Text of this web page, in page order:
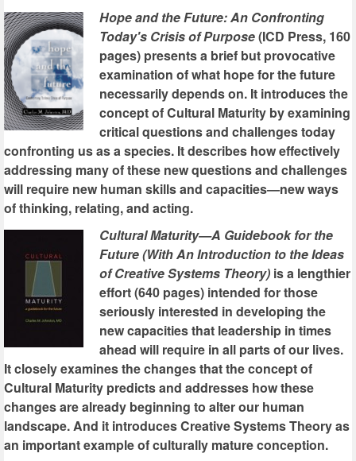
Hope and the Future: An Confronting
Today's Crisis of Purpose(ICD Press, 160
pages) presents a brief but provocative
examination of what hope for the future
necessarily depends on. It introduces the
concept of Cultural Maturity by examining
critical questions and challenges today
confronting us as a species. It describes how effectively
addressing many of these new questions and challenges
will require new human skills and capacities—new ways
of thinking, relating, and acting.
Cultural Maturity—A Guidebook for the
Future (With An Introduction to the Ideas
of Creative Systems Theory) is a lengthier
effort (640 pages) intended for those
seriously interested in developing the
new capacities that leadership in times
ahead will require in all parts of our lives.
It closely examines the changes that the concept of
Cultural Maturity predicts and addresses how these
changes are already beginning to alter our human
landscape. And it introduces Creative Systems Theory as
an important example of culturally mature conception.